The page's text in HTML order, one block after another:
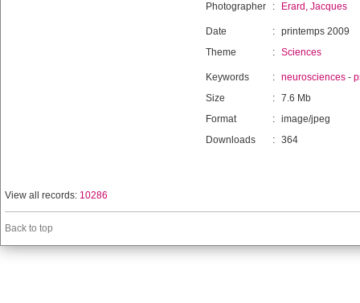
Photographer : Erard, Jacques
Date : printemps 2009
Theme
: Sciences
Keywords : neurosciences -
Size
: 7.6 Mb
Format
: image/jpeg
Downloads
: 364
View all records: 10286
Back to top